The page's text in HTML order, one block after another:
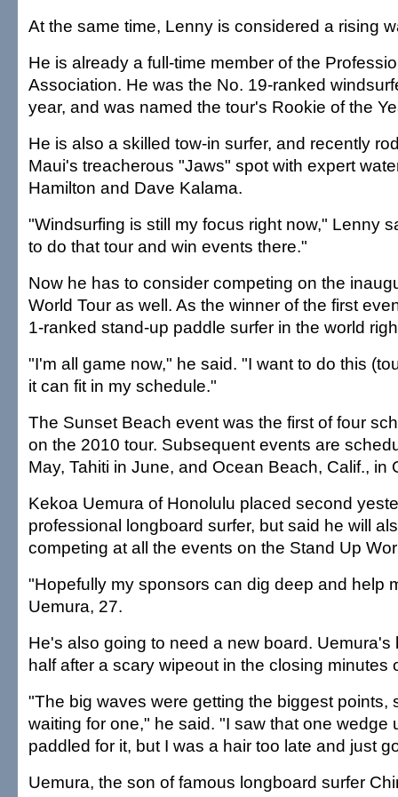
At the same time, Lenny is considered a rising
He is already a full-time member of the
Association. He was the No. 19-ranked
year, and was named the tour's Rookie of the
He is also a skilled tow-in surfer, and recently
Maui's treacherous "Jaws" spot with expert
Hamilton and Dave Kalama.
"Windsurfing is still my focus right now," Lenny
to do that tour and win events there."
Now he has to consider competing on the
World Tour as well. As the winner of the first
1-ranked stand-up paddle surfer in the world
"I'm all game now," he said. "I want to do this
it can fit in my schedule."
The Sunset Beach event was the first of four
on the 2010 tour. Subsequent events are
May, Tahiti in June, and Ocean Beach, Calif., in
Kekoa Uemura of Honolulu placed second
professional longboard surfer, but said he will
competing at all the events on the Stand Up
"Hopefully my sponsors can dig deep and help
Uemura, 27.
He's also going to need a new board. Uemura's
half after a scary wipeout in the closing minutes
"The big waves were getting the biggest points,
waiting for one," he said. "I saw that one wedge
paddled for it, but I was a hair too late and just
Uemura, the son of famous longboard surfer